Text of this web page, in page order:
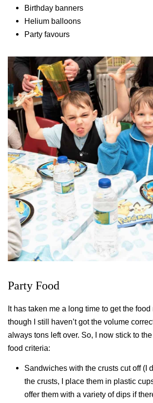
Birthday banners
Helium balloons
Party favours
Party Food
It has taken me a long time to get the food
though I still haven’t got the volume
always tons left over. So, I now stick to
food criteria:
Sandwiches with the crusts cut off (I
the crusts, I place them in plastic
offer them with a variety of dips if